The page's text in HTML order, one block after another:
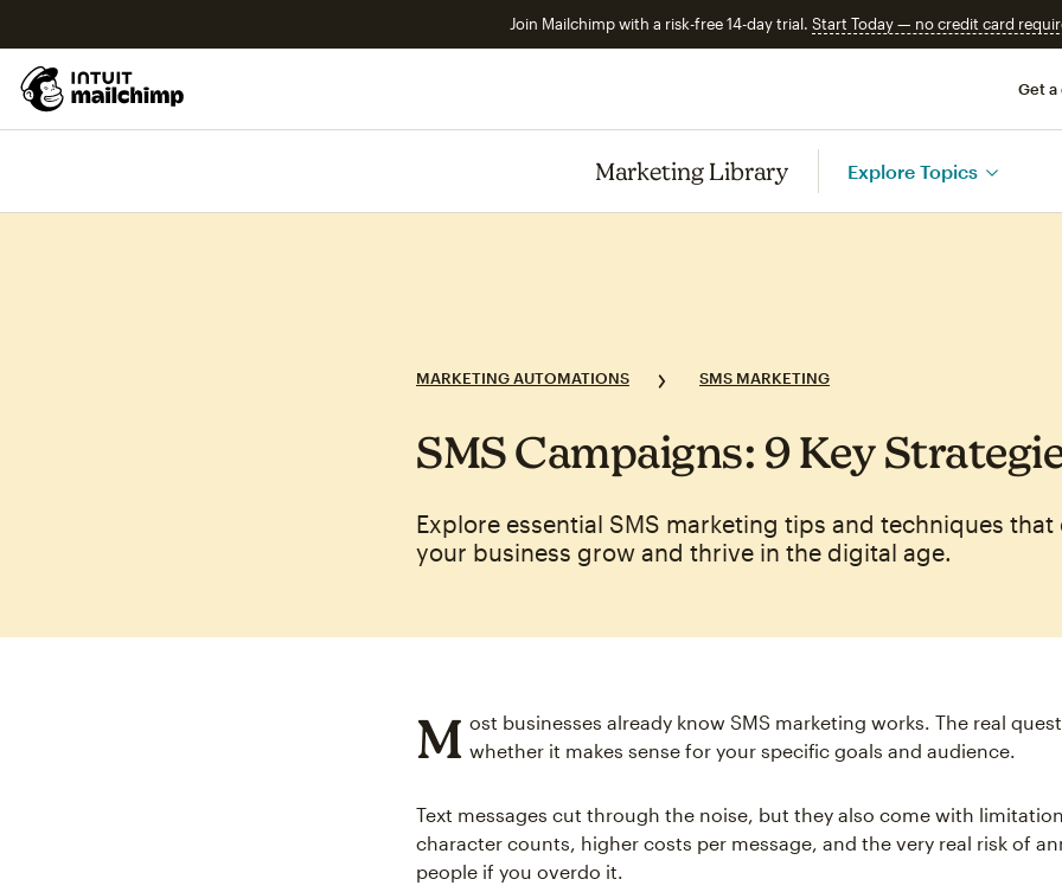
Join Mailchimp with a risk-free 14-day trial. Start Today — no credit card
Get a
Marketing Library Explore Topics
MARKETING AUTOMATIONS SMS MARKETING
SMS Campaigns: 9 Key
Explore essential SMS marketing tips and techniques that
your business grow and thrive in the digital age.
M ost businesses already know SMS marketing works. The real
whether it makes sense for your specific goals and audience.
Text messages cut through the noise, but they also come with
character counts, higher costs per message, and the very real risk of
people if you overdo it.